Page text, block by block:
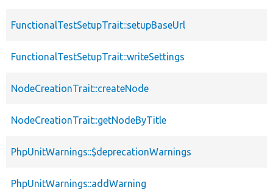
FunctionalTestSetupTrait::setupBaseUrl
FunctionalTestSetupTrait::writeSettings
NodeCreationTrait::createNode
NodeCreationTrait::getNodeByTitle
PhpUnitWarnings::$deprecationWarnings
PhpUnitWarnings::addWarning